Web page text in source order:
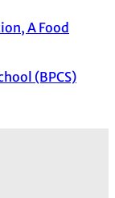
A Food
(BPCS)